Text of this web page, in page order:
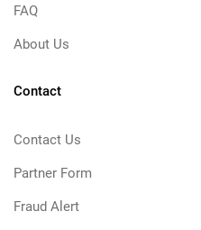
FAQ
About Us
Contact
Contact Us
Partner Form
Fraud Alert